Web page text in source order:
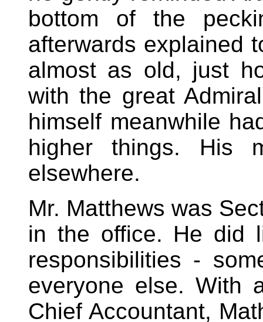
bottom of the
afterwards explained
almost as old, just
with the great
himself meanwhile
higher things. His
elsewhere.
Mr. Matthews was
in the office. He did
responsibilities -
everyone else. With
Chief Accountant,